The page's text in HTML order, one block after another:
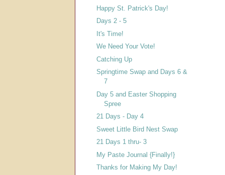
Happy St. Patrick's Day!
Days 2 - 5
It's Time!
We Need Your Vote!
Catching Up
Springtime Swap and Days 6 &
7
Day 5 and Easter Shopping
Spree
21 Days - Day 4
Sweet Little Bird Nest Swap
21 Days 1 thru- 3
My Paste Journal {Finally!}
Thanks for Making My Day!